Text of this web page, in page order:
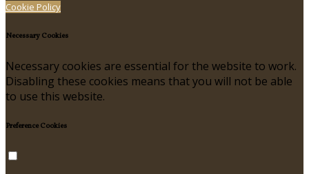
Cookie Policy
Necessary Cookies
Necessary cookies are essential for the website to work.
Disabling these cookies means that you will not be able
to use this website.
Preference Cookies